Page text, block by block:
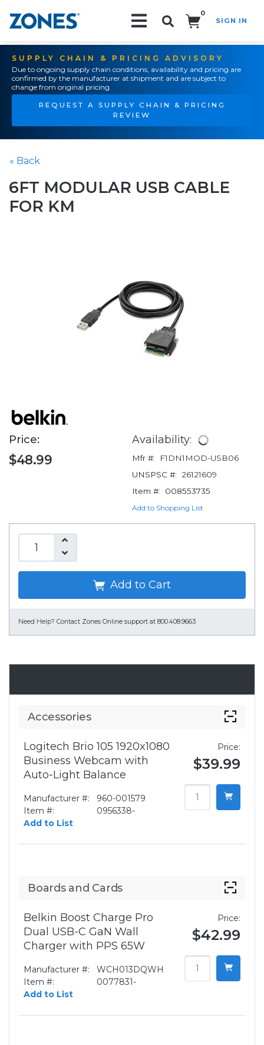
0
SIGN IN
SUPPLY CHAIN & PRICING ADVISORY
Due to ongoing supply chain conditions, availability and pricing are
confirmed by the manufacturer at shipment and are subject to
change from original pricing.
REQUEST A SUPPLY CHAIN & PRICING
REVIEW
« Back
6FT MODULAR USB CABLE
FOR KM
Price:
$48.99
Availability:
Mfr #:
F1DN1MOD-USB06
UNSPSC #:
26121609
Item #:
008553735
Add to Shopping List
Add to Cart
Need Help? Contact Zones Online support at 800.408.9663
Accessories
Logitech Brio 105 1920x1080
Business Webcam with
Auto-Light Balance
Manufacturer #:
960-001579
Item #:
0956338-
Add to List
Price:
$39.99
Boards and Cards
Belkin Boost Charge Pro
Dual USB-C GaN Wall
Charger with PPS 65W
Manufacturer #:
WCH013DQWH
Item #:
0077831-
Add to List
Price:
$42.99